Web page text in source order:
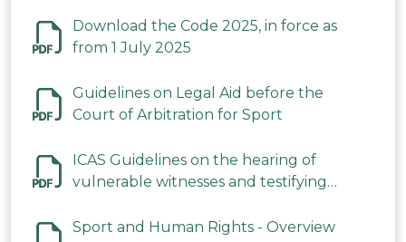
Download the Code 2025, in force as
from 1 July 2025
Guidelines on Legal Aid before the
Court of Arbitration for Sport
ICAS Guidelines on the hearing of
vulnerable witnesses and testifying
2023
Sport and Human Rights - Overview